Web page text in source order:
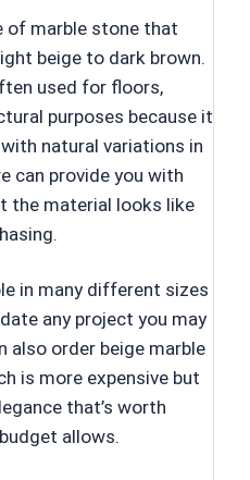
of marble stone that
beige to dark brown.
used for floors,
purposes because it
natural variations in
can provide you with
the material looks like
in many different sizes
any project you may
also order beige marble
is more expensive but
that’s worth
allows.